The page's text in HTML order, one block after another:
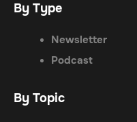
By Type
Newsletter
Podcast
By Topic